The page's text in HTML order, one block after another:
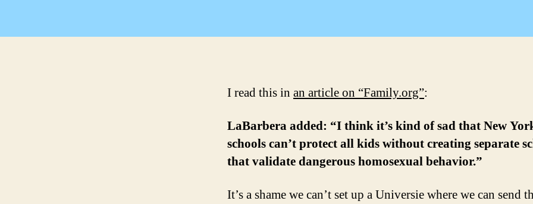
I read this in an article on “Family.org”:
LaBarbera added: “I think it’s kind of sad that New
schools can’t protect all kids without creating separate
that validate dangerous homosexual behavior.”
It’s a shame we can’t set up a Universie where we can send